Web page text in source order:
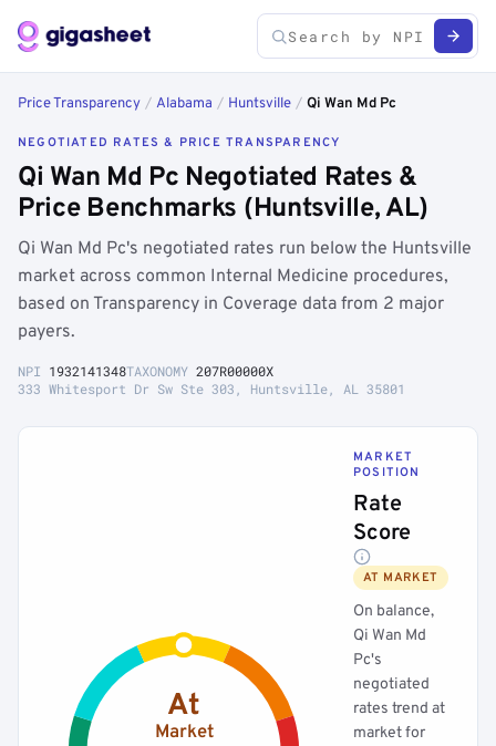
Price Transparency / Alabama / Huntsville / Qi Wan Md Pc
NEGOTIATED RATES & PRICE TRANSPARENCY
Qi Wan Md Pc Negotiated Rates &
Price Benchmarks (Huntsville, AL)
Qi Wan Md Pc's negotiated rates run below the Huntsville
market across common Internal Medicine procedures,
based on Transparency in Coverage data from 2 major
payers.
NPI 1932141348TAXONOMY 207R00000X
333 Whitesport Dr Sw Ste 303, Huntsville, AL 35801
At
Market
MARKET
POSITION
Rate
Score
AT MARKET
On balance,
Qi Wan Md
Pc's
negotiated
rates trend at
market for